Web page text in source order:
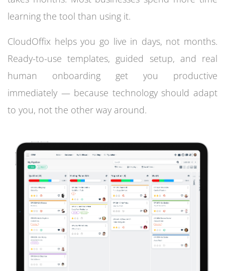
learning the tool than using it.
CloudOffix helps you go live in days, not months.
Ready-to-use templates, guided setup, and real
human onboarding get you productive
immediately — because technology should adapt
to you, not the other way around.